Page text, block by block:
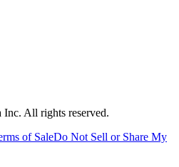
All rights reserved.
of SaleDo Not Sell or Share My